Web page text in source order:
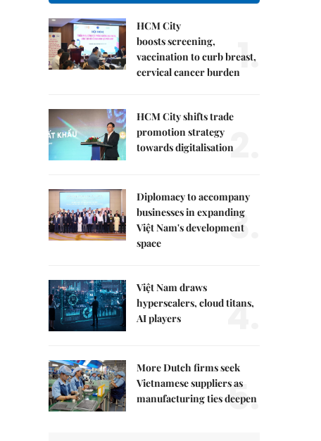
HCM City
boosts screening,
vaccination to curb breast,
cervical cancer burden1.
HCM City shifts trade
promotion strategy
towards digitalisation2.
Diplomacy to accompany
businesses in expanding
Việt Nam's development
space
3.
Việt Nam draws
hyperscalers, cloud titans,
AI players
4.
More Dutch firms seek
Vietnamese suppliers as
manufacturing ties deepen
5.